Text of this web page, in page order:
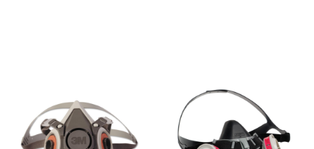
Wish
List
to
Compare
Wish
List
Add
to
Compare